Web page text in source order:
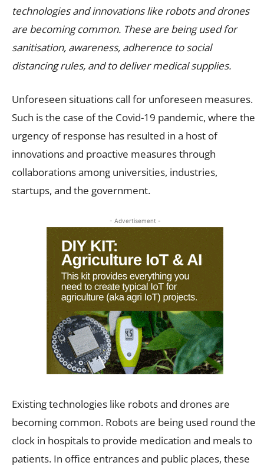
technologies and innovations like robots and drones
are becoming common. These are being used for
sanitisation, awareness, adherence to social
distancing rules, and to deliver medical supplies.
Unforeseen situations call for unforeseen measures.
Such is the case of the Covid-19 pandemic, where the
urgency of response has resulted in a host of
innovations and proactive measures through
collaborations among universities, industries,
startups, and the government.
- Advertisement -
Existing technologies like robots and drones are
becoming common. Robots are being used round the
clock in hospitals to provide medication and meals to
patients. In office entrances and public places, these